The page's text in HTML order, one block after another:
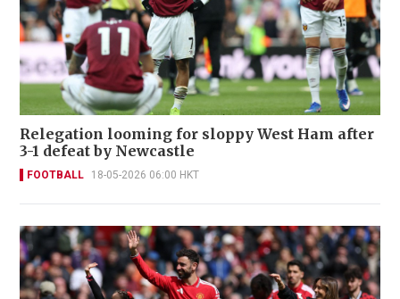
Relegation looming for sloppy West Ham after
3-1 defeat by Newcastle
FOOTBALL 18-05-2026 06:00 HKT